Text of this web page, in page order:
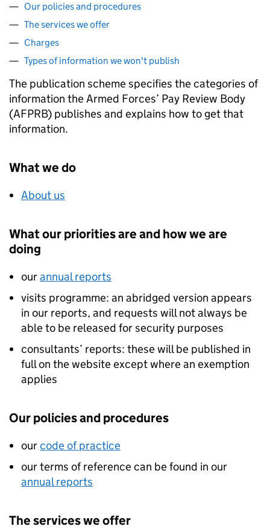
Our policies and procedures
The services we offer
Charges
Types of information we won't publish
The publication scheme specifies the categories of
information the Armed Forces’ Pay Review Body
(AFPRB) publishes and explains how to get that
information.
What we do
About us
What our priorities are and how we are
doing
ourannual reports
visits programme: an abridged version appears
in our reports, and requests will not always be
able to be released for security purposes
consultants’ reports: these will be published in
full on the website except where an exemption
applies
Our policies and procedures
ourcode of practice
our terms of reference can be found in our
annual reports
The services we offer